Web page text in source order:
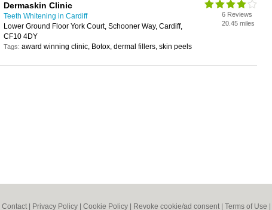
Dermaskin Clinic
Teeth Whitening in Cardiff
Lower Ground Floor York Court, Schooner Way, Cardiff,
CF10 4DY
Tags: award winning clinic, Botox, dermal fillers, skin peels
6 Reviews
20.45 miles
Contact Privacy Policy Cookie Policy Revoke cookie/ad consent | Terms of Use